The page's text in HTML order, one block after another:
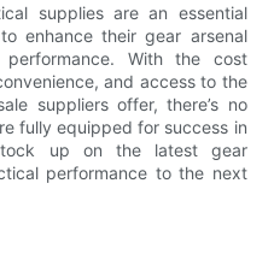
supplies are an essential
enhance their gear arsenal
With the cost
and access to the
suppliers offer, there’s no
fully equipped for success in
up on the latest gear
performance to the next